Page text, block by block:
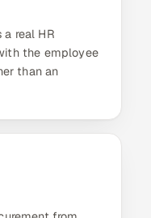
real HR
the employee
than an